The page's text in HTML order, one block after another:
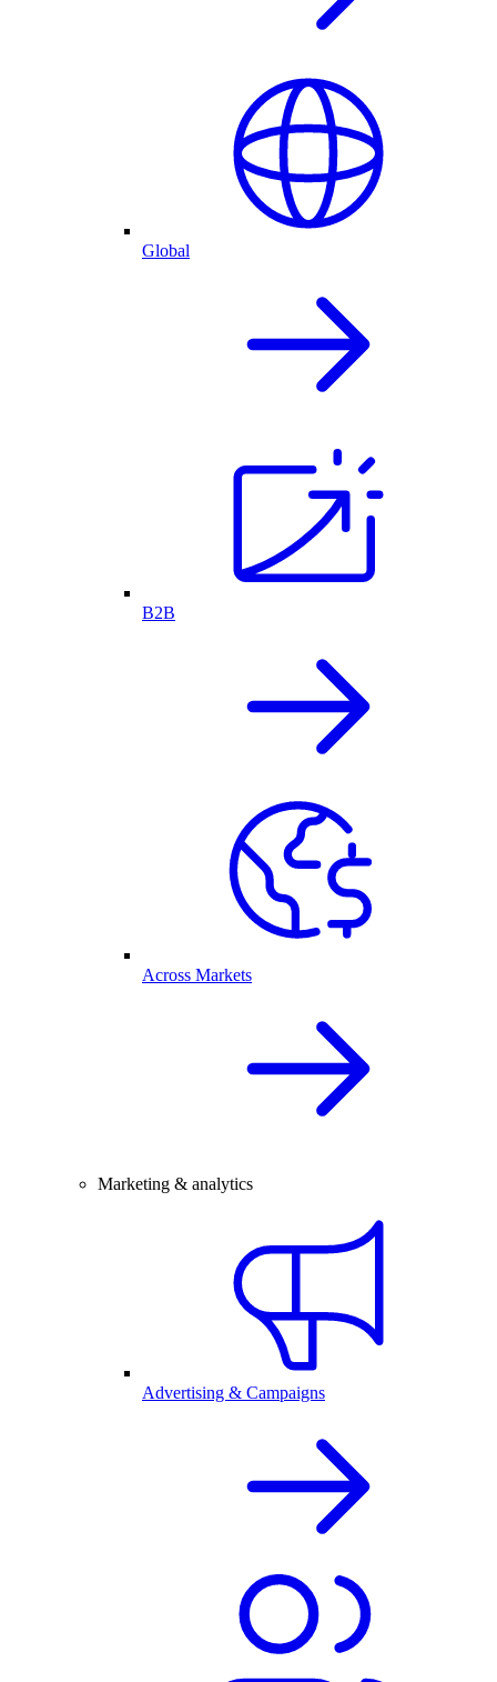
Global
B2B
Across Markets
Marketing & analytics
Advertising & Campaigns